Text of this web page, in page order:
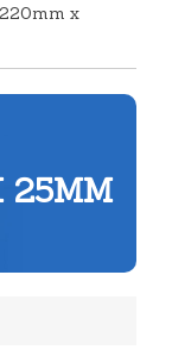
x
25MM